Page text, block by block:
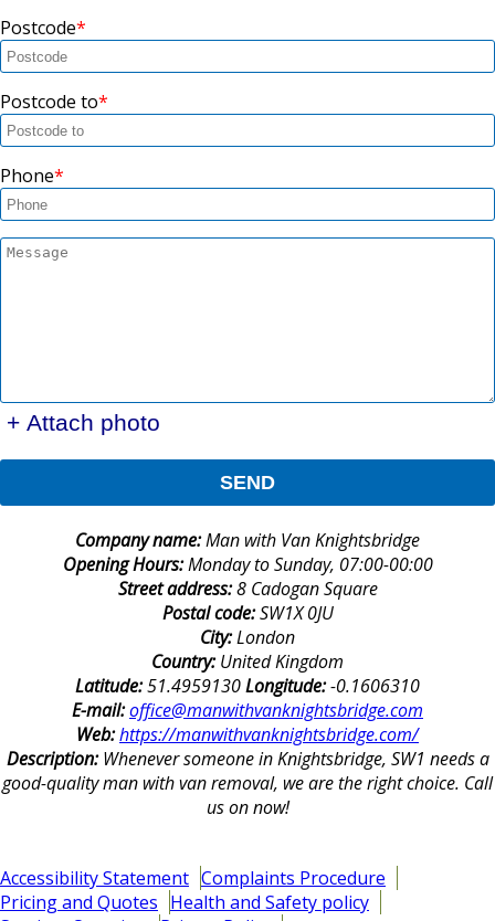
Postcode
Postcode to
Phone
+ Attach photo
SEND
Company name:Man with Van Knightsbridge
Opening Hours:Monday to Sunday, 07:00-00:00
Street address:8 Cadogan Square
Postal code:SW1X 0JU
City:London
Country:United Kingdom
Latitude:51.4959130Longitude:-0.1606310
E-mail:office@manwithvanknightsbridge.com
Web:https://manwithvanknightsbridge.com/
Description:Whenever someone in Knightsbridge, SW1 needs a
good-quality man with van removal, we are the right choice. Call
us on now!
Accessibility Statement Complaints Procedure
Pricing and Quotes Health and Safety policy